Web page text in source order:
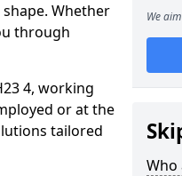
Whether
through
4, working
or at the
tailored
We
Who